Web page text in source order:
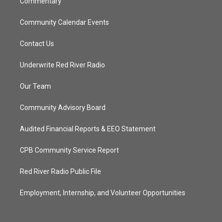
Community Calendar Events
Contact Us
Underwrite Red River Radio
Our Team
Community Advisory Board
Audited Financial Reports & EEO Statement
CPB Community Service Report
Red River Radio Public File
Employment, Internship, and Volunteer Opportunities